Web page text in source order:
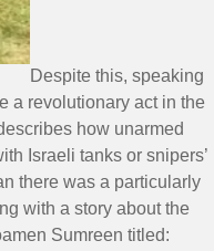
Despite this, speaking
a revolutionary act in the
how unarmed
Israeli tanks or snipers’
there was a particularly
with a story about the
Sumreen titled: